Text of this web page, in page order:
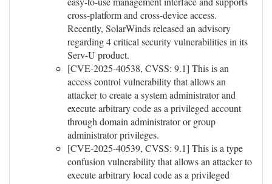
cross-platform and cross-device access.
Recently, SolarWinds released an advisory
regarding 4 critical security vulnerabilities in its
Serv-U product.
[CVE-2025-40538, CVSS: 9.1] This is an
access control vulnerability that allows an
attacker to create a system administrator and
execute arbitrary code as a privileged account
through domain administrator or group
administrator privileges.
[CVE-2025-40539, CVSS: 9.1] This is a type
confusion vulnerability that allows an attacker to
execute arbitrary local code as a privileged